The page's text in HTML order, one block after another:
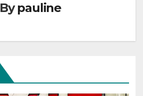
Bypauline